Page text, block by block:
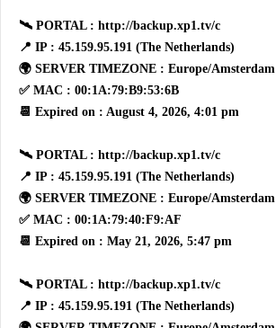
🛰 PORTAL : http://backup.xp1.tv/c
📍 IP : 45.159.95.191 (The Netherlands)
🌍 SERVER TIMEZONE : Europe/Amsterdam
✅ MAC : 00:1A:79:B9:53:6B
📆 Expired on : August 4, 2026, 4:01 pm
🛰 PORTAL : http://backup.xp1.tv/c
📍 IP : 45.159.95.191 (The Netherlands)
🌍 SERVER TIMEZONE : Europe/Amsterdam
✅ MAC : 00:1A:79:40:F9:AF
📆 Expired on : May 21, 2026, 5:47 pm
🛰 PORTAL : http://backup.xp1.tv/c
📍 IP : 45.159.95.191 (The Netherlands)